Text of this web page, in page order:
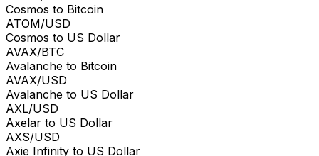
Cosmos to Bitcoin
ATOM/USD
Cosmos to US Dollar
AVAX/BTC
Avalanche to Bitcoin
AVAX/USD
Avalanche to US Dollar
AXL/USD
Axelar to US Dollar
AXS/USD
Axie Infinity to US Dollar